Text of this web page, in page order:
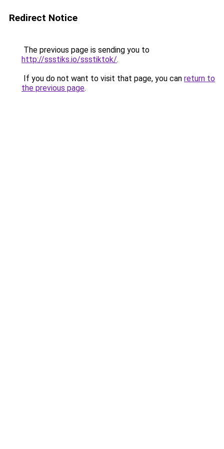
Redirect Notice
The previous page is sending you to
http://ssstiks.io/ssstiktok/.
If you do not want to visit that page, you can return to
the previous page.